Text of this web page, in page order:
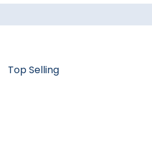
Top Selling